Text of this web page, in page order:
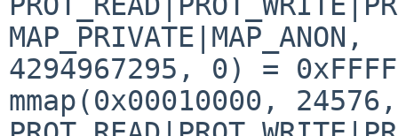
MAP_PRIVATE|MAP_ANON,
4294967295, 0) =
mmap(0x00010000, 24576,